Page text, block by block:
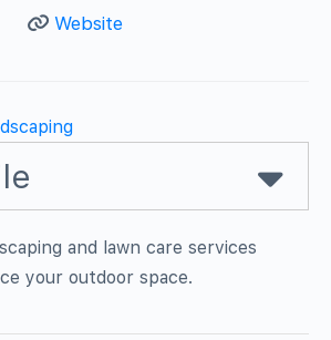
Website
and lawn care services
your outdoor space.